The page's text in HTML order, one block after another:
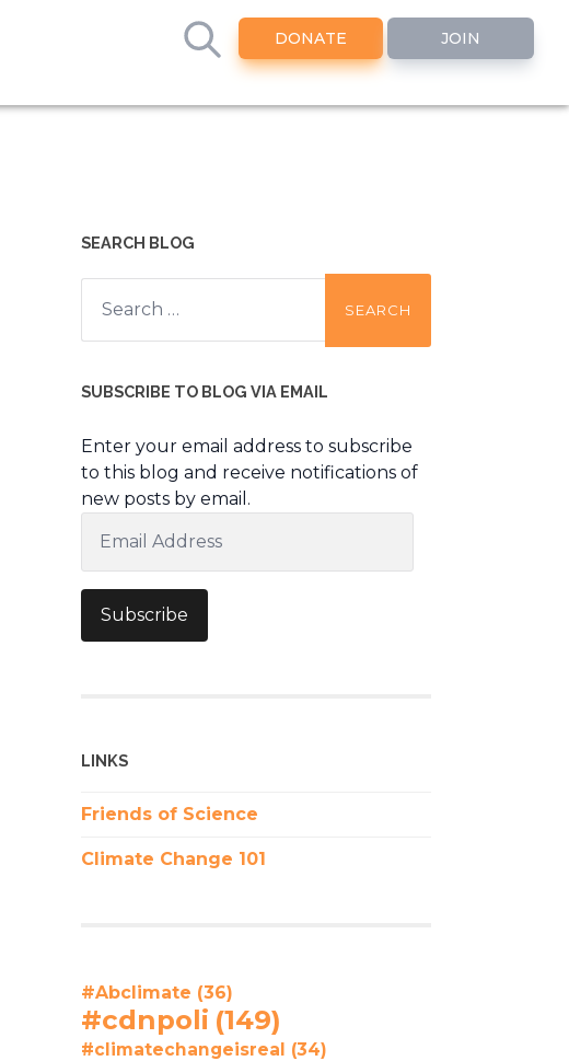
DONATE JOIN
SEARCH BLOG
Search
for:
SUBSCRIBE TO BLOG VIA EMAIL
Enter your email address to subscribe
to this blog and receive notifications of
new posts by email.
Address
Subscribe
LINKS
Friends of Science
Climate Change 101
#Abclimate (36)
#cdnpoli (149)
#climatechangeisreal (34)